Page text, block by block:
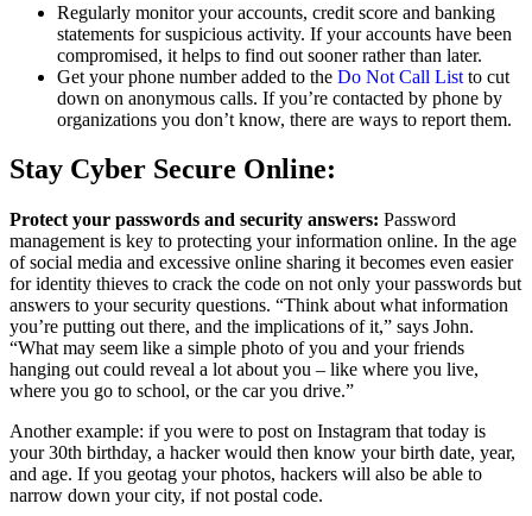
Regularly monitor your accounts, credit score and banking
statements for suspicious activity. If your accounts have been
compromised, it helps to find out sooner rather than later.
Get your phone number added to the Do Not Call List to cut
down on anonymous calls. If you’re contacted by phone by
organizations you don’t know, there are ways to report them.
Stay Cyber Secure Online:
Protect your passwords and security answers: Password
management is key to protecting your information online. In the age
of social media and excessive online sharing it becomes even easier
for identity thieves to crack the code on not only your passwords but
answers to your security questions. “Think about what information
you’re putting out there, and the implications of it,” says John.
“What may seem like a simple photo of you and your friends
hanging out could reveal a lot about you – like where you live,
where you go to school, or the car you drive.”
Another example: if you were to post on Instagram that today is
your 30th birthday, a hacker would then know your birth date, year,
and age. If you geotag your photos, hackers will also be able to
narrow down your city, if not postal code.